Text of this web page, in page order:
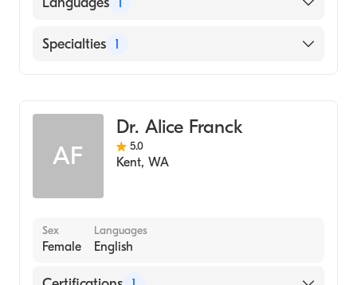
English
Specialties 1
AF
Dr. Alice Franck
5.0
Kent, WA
Sex
Female
Languages
English